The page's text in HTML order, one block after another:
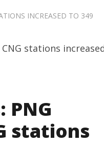
INCREASED TO 349
PNG
stations